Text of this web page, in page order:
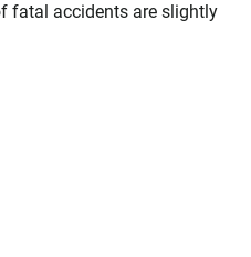
fatal accidents are slightly